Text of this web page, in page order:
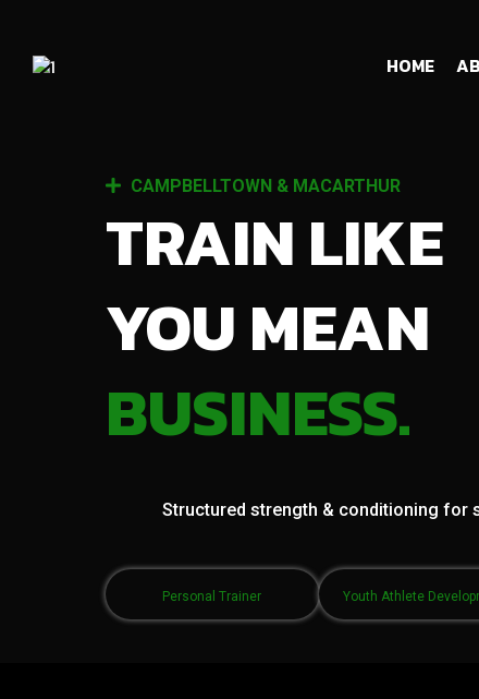
HOME
CAMPBELLTOWN & MACARTHUR
TRAIN LIKE
YOU MEAN
BUSINESS.
Structured strength & conditioning for
Personal Trainer Youth Athlete